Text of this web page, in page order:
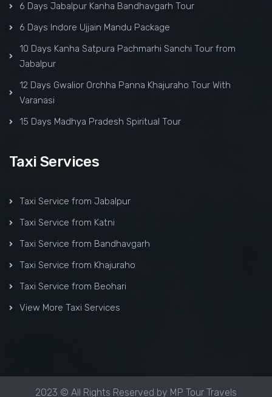
6 Days Jabalpur Kanha Bandhavgarh Tour
6 Days Indore Ujjain Mandu Package
10 Days Kanha Satpura Pachmarhi Sanchi Tour from
Jabalpur
12 Days Gwalior Orchha Panna Khajuraho Tour With
Varanasi
15 Days Madhya Pradesh Spiritual Tour
Taxi Services
Taxi Service from Jabalpur
Taxi Service from Katni
Taxi Service from Bandhavgarh
Taxi Service from Khajuraho
Taxi Service from Beohari
View More Taxi Services
2023 © All Rights Reserved by MP Tour Travels